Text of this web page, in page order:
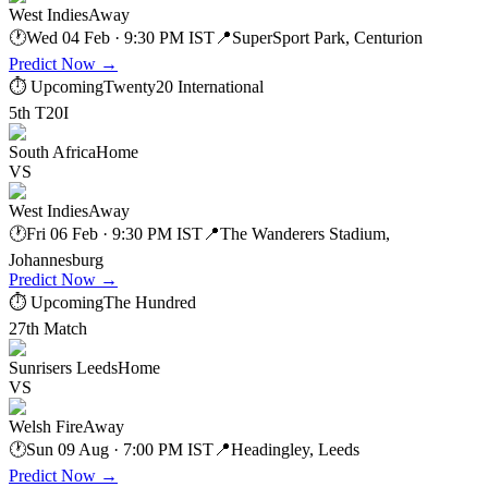
West IndiesAway
🕐Wed 04 Feb · 9:30 PM IST 📍SuperSport Park, Centurion
Predict Now →
⏱ UpcomingTwenty20 International
5th T20I
South AfricaHome
VS
West IndiesAway
🕐Fri 06 Feb · 9:30 PM IST 📍The Wanderers Stadium,
Johannesburg
Predict Now →
⏱ UpcomingThe Hundred
27th Match
Sunrisers LeedsHome
VS
Welsh FireAway
🕐Sun 09 Aug · 7:00 PM IST 📍Headingley, Leeds
Predict Now →